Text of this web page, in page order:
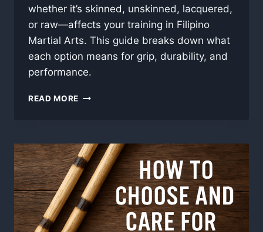
whether it’s skinned, unskinned, lacquered,
or raw—affects your training in Filipino
Martial Arts. This guide breaks down what
each option means for grip, durability, and
performance.
READ MORE RATTAN
SKIN,
LACQUER,
AND
WHAT
IT
ALL
MEANS